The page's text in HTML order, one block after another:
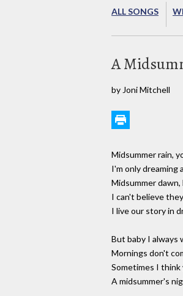
ALL SONGS
A
by Joni Mitchell
Midsummer rain,
I'm only dreaming
Midsummer
I can't believe
I live our story in
But baby I always
Mornings don't
Sometimes I think
A midsummer's